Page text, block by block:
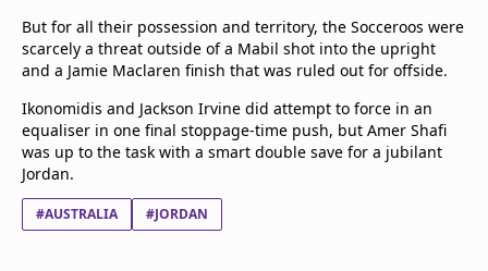
But for all their possession and territory, the Socceroos were
scarcely a threat outside of a Mabil shot into the upright
and a Jamie Maclaren finish that was ruled out for offside.
Ikonomidis and Jackson Irvine did attempt to force in an
equaliser in one final stoppage-time push, but Amer Shafi
was up to the task with a smart double save for a jubilant
Jordan.
#AUSTRALIA #JORDAN